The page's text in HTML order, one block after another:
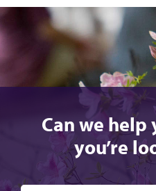
Can we
you’re